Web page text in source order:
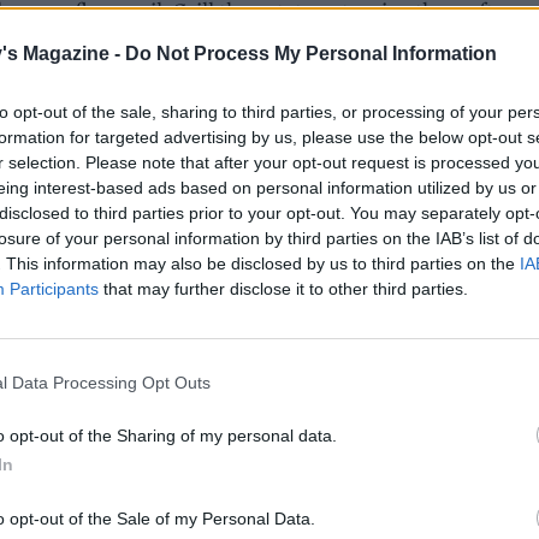
Magazine - Do Not Process My Personal Information
opt-out of the sale, sharing to third parties, or processing of your
for targeted advertising by us, please use the below opt-out
selection. Please note that after your opt-out request is processed
interest-based ads based on personal information utilized by us
to third parties prior to your opt-out. You may separately
of your personal information by third parties on the IAB’s list of
This information may also be disclosed by us to third parties on the
Participants that may further disclose it to other third parties.
Data Processing Opt Outs
opt-out of the Sharing of my personal data.
opt-out of the Sale of my Personal Data.
or sunflower oil. Grill the potatoes, turning them often,
charred on all sides and soft all the way through, about 20-
depending on size.
butter by placing it in a pan over a medium heat and
to gently splutter and bubble. Once it stops spluttering
keep an eye on it and remove from the heat when it
golden colour and smells nutty. Add the celery salt,
juice to the pan, stir to combine and then set aside.
potatoes are ready, immediately toss them in the brown